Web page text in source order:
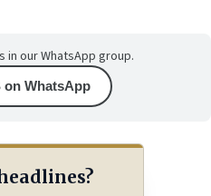
our WhatsApp group.
on WhatsApp